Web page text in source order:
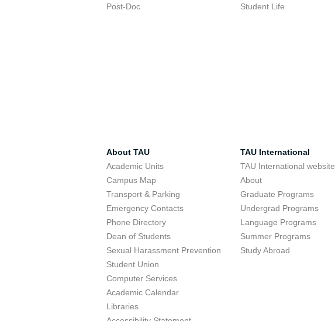
Post-Doc
Student Life
About TAU
Academic Units
Campus Map
Transport & Parking
Emergency Contacts
Phone Directory
Dean of Students
Sexual Harassment Prevention
Student Union
Computer Services
Academic Calendar
Libraries
TAU International
TAU International website
About
Graduate Programs
Undergrad Programs
Language Programs
Summer Programs
Study Abroad